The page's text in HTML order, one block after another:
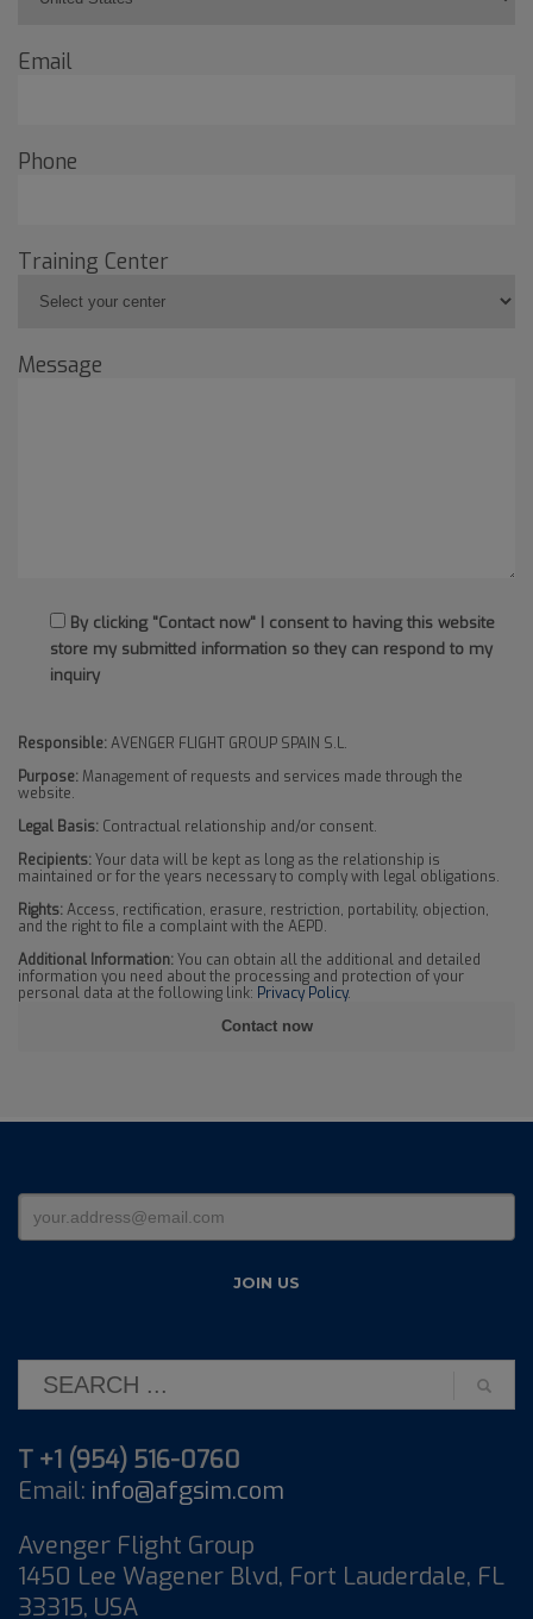
Email
Phone
Training Center
Message
By clicking "Contact now" I consent to having this website
store my submitted information so they can respond to my
inquiry
Responsible:AVENGER FLIGHT GROUP SPAIN S.L.
Purpose: Management of requests and services made through the
website.
Legal Basis: Contractual relationship and/or consent.
Recipients:Your data will be kept as long as the relationship is
maintained or for the years necessary to comply with legal obligations.
Rights:Access, rectification, erasure, restriction, portability, objection,
and the right to file a complaint with the AEPD.
Additional Information:You can obtain all the additional and detailed
information you need about the processing and protection of your
personal data at the following link: Privacy Policy.
T +1 (954) 516-0760
Email: info@afgsim.com
Avenger Flight Group
1450 Lee Wagener Blvd, Fort Lauderdale, FL
33315, USA